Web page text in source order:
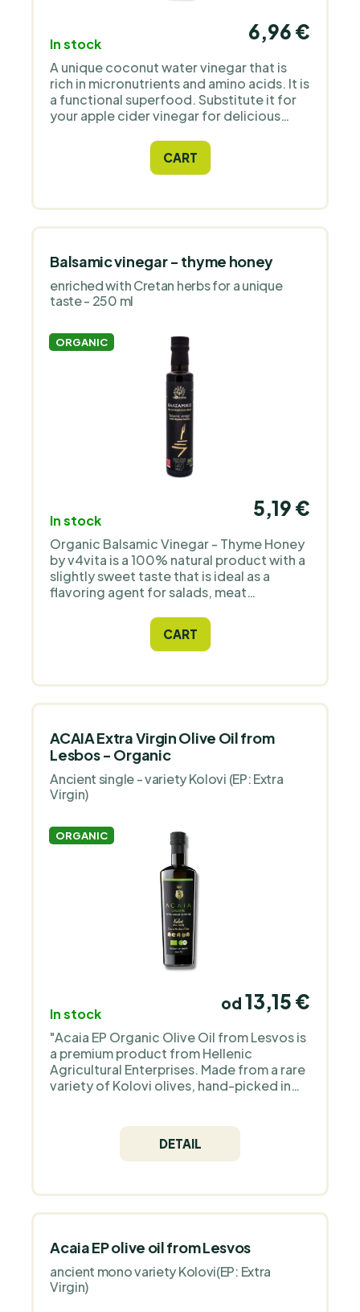
In stock
6,96 €
A unique coconut water vinegar that is
rich in micronutrients and amino acids. It is
a functional superfood. Substitute it for
your apple cider vinegar for delicious
CART
Balsamic vinegar - thyme honey
enriched with Cretan herbs for a unique
taste - 250 ml
ORGANIC
In stock
5,19 €
Organic Balsamic Vinegar - Thyme Honey
by v4vita is a 100% natural product with a
slightly sweet taste that is ideal as a
flavoring agent for salads, meat
recipe calls for balsamic vinegar. Ideally
complemented with quality olive oil - with
these ingredients you can create your
sauce.
CART
ACAIA Extra Virgin Olive Oil from
Lesbos - Organic
Ancient single - variety Kolovi (EP: Extra
Virgin)
ORGANIC
In stock
od 13,15 €
"Acaia EP Organic Olive Oil from Lesvos is
a premium product from Hellenic
Agricultural Enterprises. Made from a rare
variety of Kolovi olives, hand-picked in
is ideal for vegan, paleo or keto diets.
Gluten and GMO free, packed in dark
DETAIL
Acaia EP olive oil from Lesvos
ancient mono variety Kolovi(EP: Extra
Virgin)